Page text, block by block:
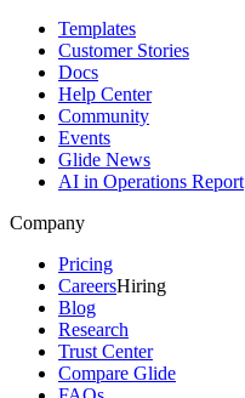
Templates
Customer Stories
Docs
Help Center
Community
Events
Glide News
AI in Operations Report
Company
Pricing
CareersHiring
Blog
Research
Trust Center
Compare Glide